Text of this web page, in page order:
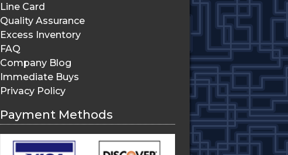
Line Card
Quality Assurance
Excess Inventory
FAQ
Company Blog
Immediate Buys
Privacy Policy
Payment Methods